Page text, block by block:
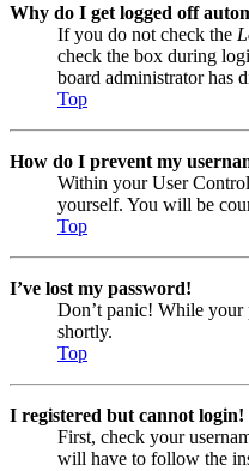
Why do I get logged off
If you do not check the
check the box during
board administrator has
Top
How do I prevent my
Within your User
yourself. You will be
Top
I’ve lost my password!
Don’t panic! While your
shortly.
Top
I registered but cannot login!
First, check your
will have to follow the